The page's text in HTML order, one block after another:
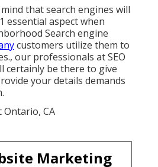
that search engines will
essential aspect when
Search engine
customers utilize them to
our professionals at SEO
certainly be there to give
your details demands
Marketing